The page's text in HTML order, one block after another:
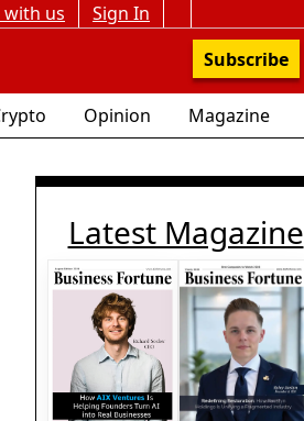
with us
Sign In
Subscribe
Opinion Magazine
Latest Magazine